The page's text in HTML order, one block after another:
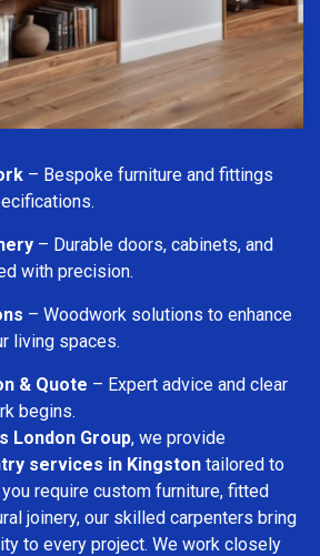
– Bespoke furniture and fittings
– Durable doors, cabinets, and
with precision.
– Woodwork solutions to enhance
living spaces.
& Quote – Expert advice and clear
begins.
London Group, we provide
services in Kingston tailored to
require custom furniture, fitted
joinery, our skilled carpenters bring
to every project. We work closely